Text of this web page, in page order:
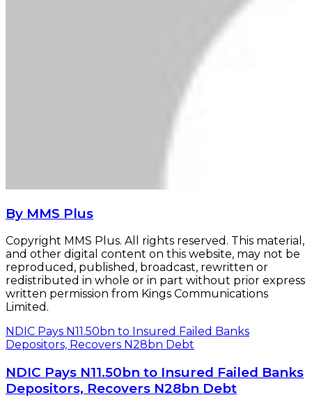
By MMS Plus
Copyright MMS Plus. All rights reserved. This material,
and other digital content on this website, may not be
reproduced, published, broadcast, rewritten or
redistributed in whole or in part without prior express
written permission from Kings Communications
Limited.
NDIC Pays N11.50bn to Insured Failed Banks
Depositors, Recovers N28bn Debt
NDIC Pays N11.50bn to Insured Failed Banks
Depositors, Recovers N28bn Debt